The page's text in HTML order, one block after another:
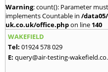
Warning: count(): Parameter
implements Countable in /
uk.co.uk/office.phpon line 140
WAKEFIELD
Tel: 01924 578 029
E: query@air-testing-